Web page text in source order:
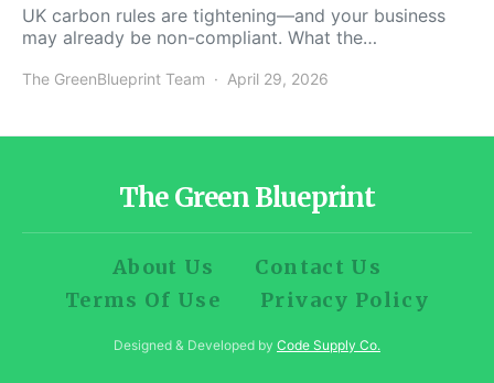
UK carbon rules are tightening—and your business
may already be non-compliant. What the…
The GreenBlueprint Team April 29, 2026
The Green Blueprint
About Us
Contact Us
Terms Of Use
Privacy Policy
Designed & Developed by Code Supply Co.